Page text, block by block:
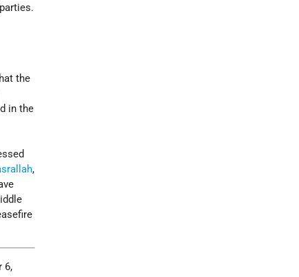
the
in the
,
6,